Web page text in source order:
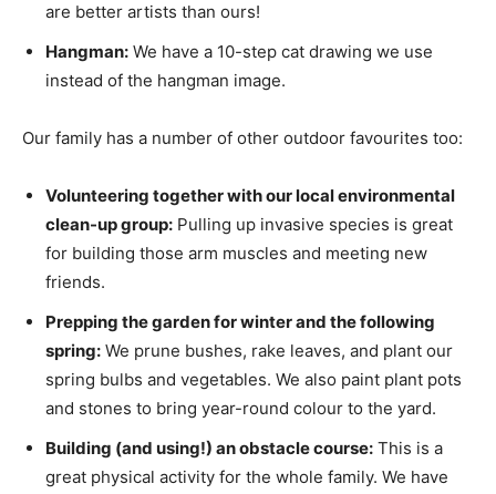
are better artists than ours!
Hangman: We have a 10-step cat drawing we use
instead of the hangman image.
Our family has a number of other outdoor favourites too:
Volunteering together with our local environmental
clean-up group: Pulling up invasive species is great
for building those arm muscles and meeting new
friends.
Prepping the garden for winter and the following
spring: We prune bushes, rake leaves, and plant our
spring bulbs and vegetables. We also paint plant pots
and stones to bring year-round colour to the yard.
Building (and using!) an obstacle course: This is a
great physical activity for the whole family. We have